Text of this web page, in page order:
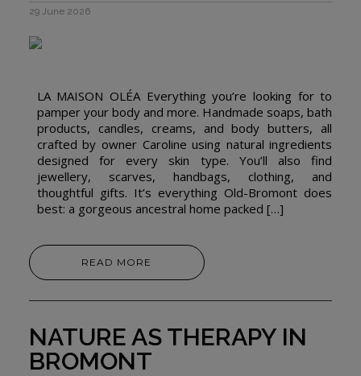
29 June 2026
LA MAISON OLÉA Everything you’re looking for to
pamper your body and more. Handmade soaps, bath
products, candles, creams, and body butters, all
crafted by owner Caroline using natural ingredients
designed for every skin type. You’ll also find
jewellery, scarves, handbags, clothing, and
thoughtful gifts. It’s everything Old-Bromont does
best: a gorgeous ancestral home packed […]
READ MORE
NATURE AS THERAPY IN
BROMONT